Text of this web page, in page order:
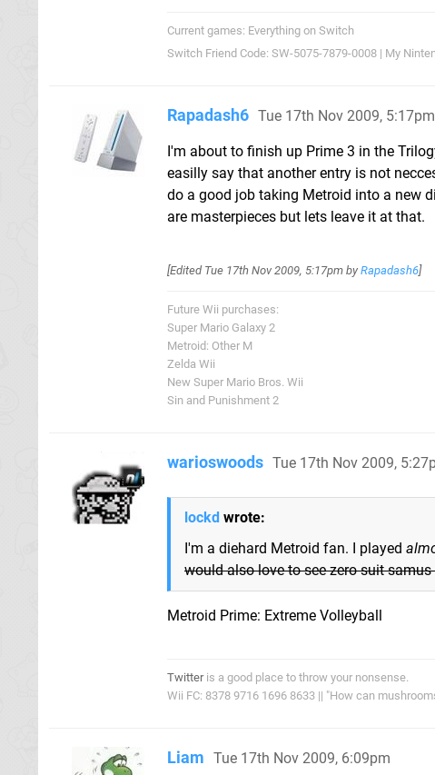
Current games: Everything on Switch
Switch Friend Code: SW-5075-7879-0008 | My
Rapadash6 Tue 17th Nov 2009, 5:17pm
I'm about to finish up Prime 3 in the
easilly say that another entry is not
do a good job taking Metroid into a new
are masterpieces but lets leave it at that.
[Edited Tue 17th Nov 2009, 5:17pm by Rapadash6]
Future Wii purchases:
Super Mario Galaxy 2
Metroid: Other M
Zelda Wii
New Super Mario Bros. Wii
Sin and Punishment 2
warioswoods Tue 17th Nov 2009,
lockd wrote:
I'm a diehard Metroid fan. I played
would also love to see zero suit samus
Metroid Prime: Extreme Volleyball
Twitteris a good place to throw your nonsense.
Wii FC: 8378 9716 1696 8633 || "How can
Liam Tue 17th Nov 2009, 6:09pm